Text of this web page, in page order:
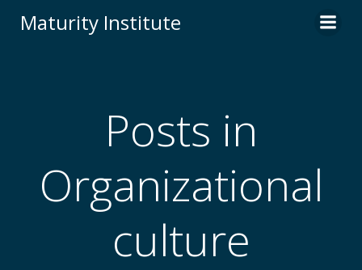
Maturity Institute
Posts in
Organizational
culture